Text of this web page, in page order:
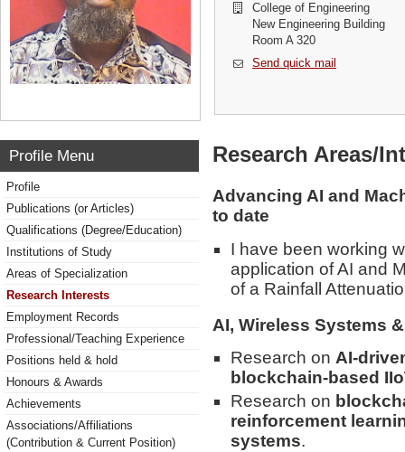
College of Engineering
New Engineering Building
Room A 320
Send quick mail
Profile Menu
Profile
Publications (or Articles)
Qualifications (Degree/Education)
Institutions of Study
Areas of Specialization
Research Interests
Employment Records
Professional/Teaching Experience
Positions held & hold
Honours & Awards
Achievements
Associations/Affiliations
(Contribution & Current Position)
Research Areas/
Advancing AI and
to date
I have been working
application of AI and
of a Rainfall
AI, Wireless Systems
Research on AI-
blockchain-based
Research on
reinforcement
systems.